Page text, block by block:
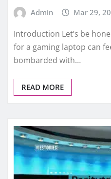
Admin Mar 29,
Introduction Let’s be
for a gaming laptop can
bombarded with…
READ MORE